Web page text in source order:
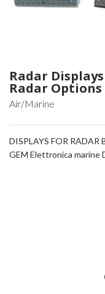
Radar Displays
Radar Options
Air/Marine
DISPLAYS FOR RADAR
GEM Elettronica marine